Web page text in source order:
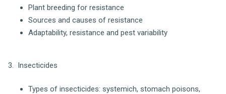
Plant breeding for resistance
Sources and causes of resistance
Adaptability, resistance and pest variability
3. Insecticides
Types of insecticides: systemich, stomach poisons,